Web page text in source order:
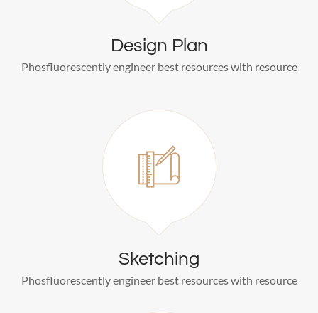
Design Plan
Phosfluorescently engineer best resources with resource
Sketching
Phosfluorescently engineer best resources with resource